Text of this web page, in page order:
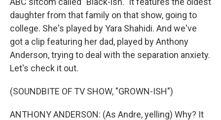
daughter from that family on that show, going to
college. She's played by Yara Shahidi. And we've
got a clip featuring her dad, played by Anthony
Anderson, trying to deal with the separation anxiety.
Let's check it out.
(SOUNDBITE OF TV SHOW, "GROWN-ISH")
ANTHONY ANDERSON: (As Andre, yelling) Why? It